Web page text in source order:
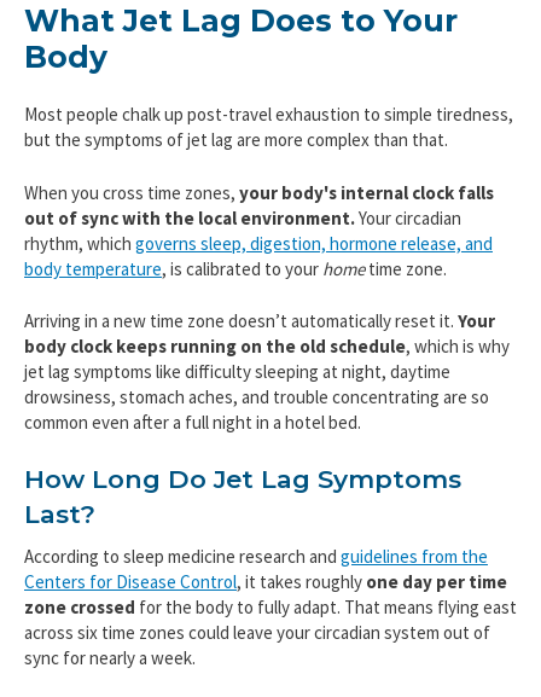
What Jet Lag Does to Your
Body
Most people chalk up post-travel exhaustion to simple tiredness,
but the symptoms of jet lag are more complex than that.
When you cross time zones, your body's internal clock falls
out of sync with the local environment.Your circadian
rhythm, which governs sleep, digestion, hormone release, and
body temperature, is calibrated to your hometime zone.
Arriving in a new time zone doesn’t automatically reset it. Your
body clock keeps running on the old schedule, which is why
jet lag symptoms like difficulty sleeping at night, daytime
drowsiness, stomach aches, and trouble concentrating are so
common even after a full night in a hotel bed.
How Long Do Jet Lag Symptoms
Last?
According to sleep medicine research and guidelines from the
Centers for Disease Control, it takes roughly one day per time
zone crossed for the body to fully adapt. That means flying east
across six time zones could leave your circadian system out of
sync for nearly a week.